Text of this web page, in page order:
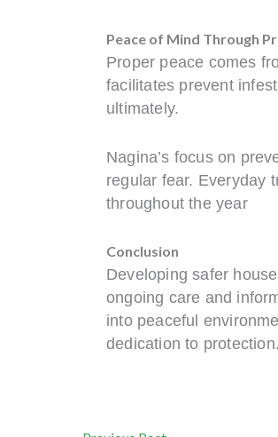
Peace of Mind Through
Proper peace comes
facilitates prevent
ultimately.
Nagina’s focus on
regular fear. Everyday
throughout the year
Conclusion
Developing safer
ongoing care and
into peaceful
dedication to